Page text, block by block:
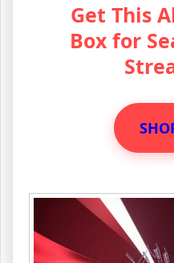
Get This
Box for